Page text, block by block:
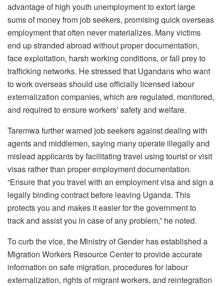
advantage of high youth unemployment to extort large
sums of money from job seekers, promising quick overseas
employment that often never materializes. Many victims
end up stranded abroad without proper documentation,
face exploitation, harsh working conditions, or fall prey to
trafficking networks. He stressed that Ugandans who want
to work overseas should use officially licensed labour
externalization companies, which are regulated, monitored,
and required to ensure workers’ safety and welfare.
Taremwa further warned job seekers against dealing with
agents and middlemen, saying many operate illegally and
mislead applicants by facilitating travel using tourist or visit
visas rather than proper employment documentation.
“Ensure that you travel with an employment visa and sign a
legally binding contract before leaving Uganda. This
protects you and makes it easier for the government to
track and assist you in case of any problem,” he noted.
To curb the vice, the Ministry of Gender has established a
Migration Workers Resource Center to provide accurate
information on safe migration, procedures for labour
externalization, rights of migrant workers, and reintegration